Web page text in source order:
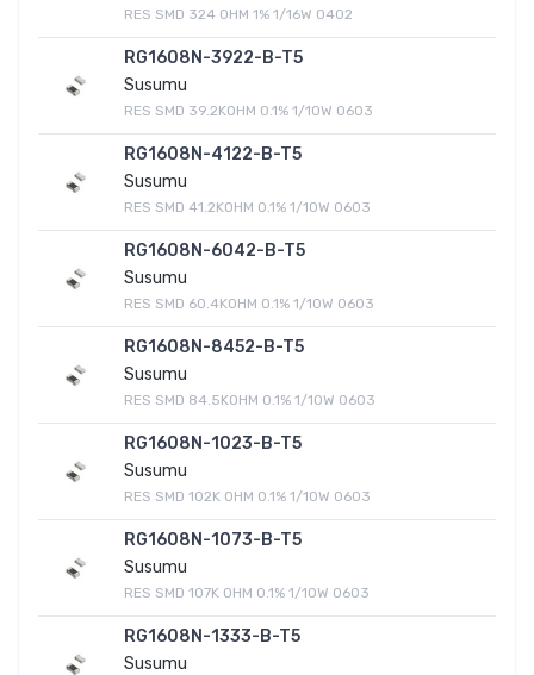
RES SMD 324 OHM 1% 1/16W 0402
RG1608N-3922-B-T5
Susumu
RES SMD 39.2KOHM 0.1% 1/10W 0603
RG1608N-4122-B-T5
Susumu
RES SMD 41.2KOHM 0.1% 1/10W 0603
RG1608N-6042-B-T5
Susumu
RES SMD 60.4KOHM 0.1% 1/10W 0603
RG1608N-8452-B-T5
Susumu
RES SMD 84.5KOHM 0.1% 1/10W 0603
RG1608N-1023-B-T5
Susumu
RES SMD 102K OHM 0.1% 1/10W 0603
RG1608N-1073-B-T5
Susumu
RES SMD 107K OHM 0.1% 1/10W 0603
RG1608N-1333-B-T5
Susumu